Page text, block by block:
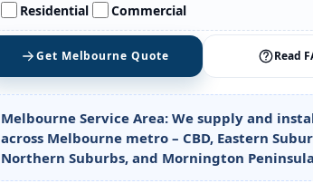
Residential Commercial
Get Melbourne Quote Read
Melbourne Service Area: We supply and
across Melbourne metro – CBD, Eastern
Northern Suburbs, and Mornington